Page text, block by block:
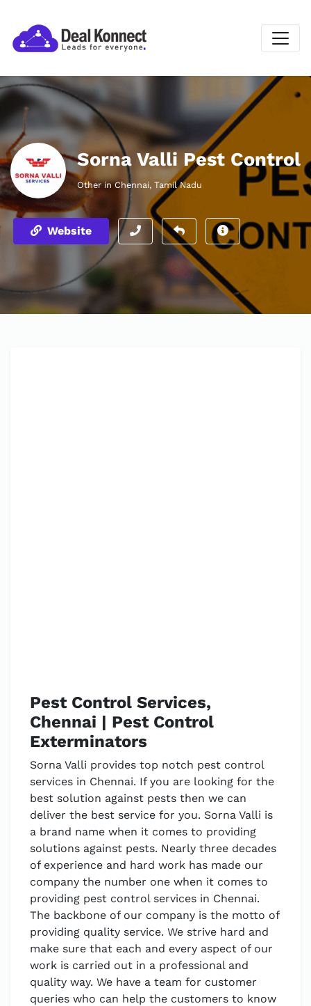
Sorna Valli Pest Control
Other in Chennai, Tamil Nadu
Website
Pest Control Services,
Chennai | Pest Control
Exterminators
Sorna Valli provides top notch pest control
services in Chennai. If you are looking for the
best solution against pests then we can
deliver the best service for you. Sorna Valli is
a brand name when it comes to providing
solutions against pests. Nearly three decades
of experience and hard work has made our
company the number one when it comes to
providing pest control services in Chennai.
The backbone of our company is the motto of
providing quality service. We strive hard and
make sure that each and every aspect of our
work is carried out in a professional and
quality way. We have a team for customer
queries who can help the customers to know